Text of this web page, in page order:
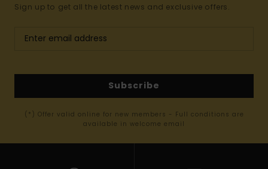
Sign up to get all the latest news and exclusive offers.
Subscribe
(*) Offer valid online for new members - Full conditions are
available in welcome email